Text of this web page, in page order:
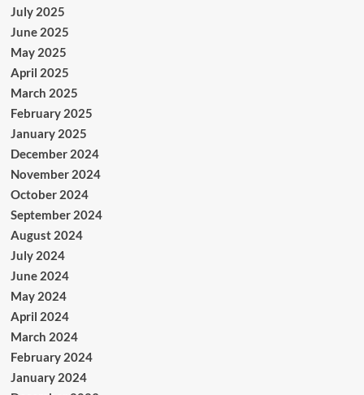
July 2025
June 2025
May 2025
April 2025
March 2025
February 2025
January 2025
December 2024
November 2024
October 2024
September 2024
August 2024
July 2024
June 2024
May 2024
April 2024
March 2024
February 2024
January 2024